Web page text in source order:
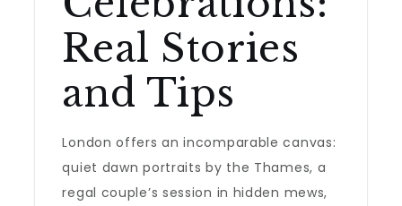
Real Stories
and Tips
London offers an incomparable canvas:
quiet dawn portraits by the Thames, a
regal couple’s session in hidden mews,